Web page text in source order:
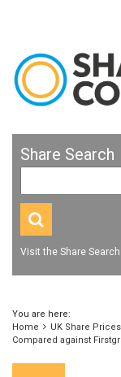
Share Search
Visit the Share Search
You are here:
Home
UK Share Prices
Compared against